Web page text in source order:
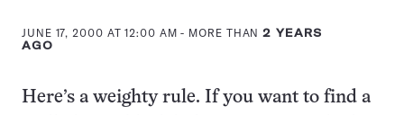
JUNE 17, 2000 AT 12:00 AM - MORE THAN2 YEARS
AGO
Here’s a weighty rule. If you want to find a